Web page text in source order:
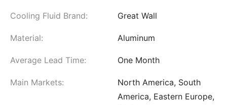
Cooling Fluid Brand: Great Wall
Material: Aluminum
Average Lead Time: One Month
Main Markets:
North America, South
America, Eastern Europe,